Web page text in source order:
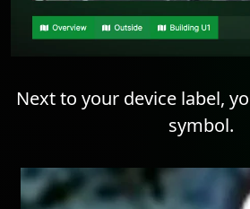
Next to your device label,
symbol.